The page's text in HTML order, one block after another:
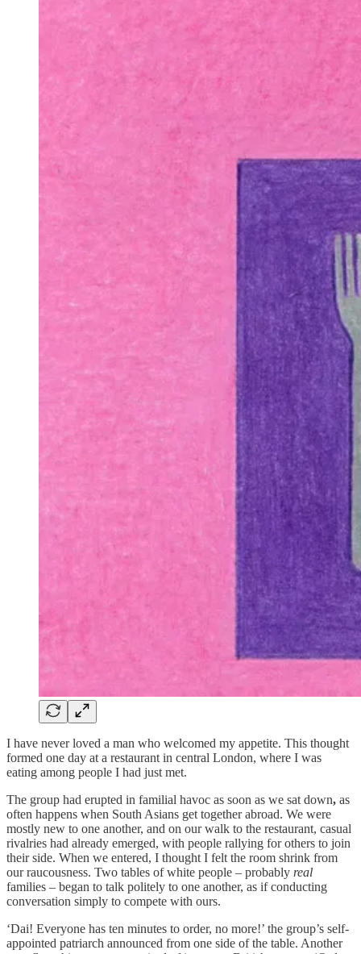
I have never loved a man who welcomed my appetite. This thought
formed one day at a restaurant in central London, where I was
eating among people I had just met.
The group had erupted in familial havoc as soon as we sat down, as
often happens when South Asians get together abroad. We were
mostly new to one another, and on our walk to the restaurant, casual
rivalries had already emerged, with people rallying for others to join
their side. When we entered, I thought I felt the room shrink from
our raucousness. Two tables of white people – probably real
families – began to talk politely to one another, as if conducting
conversation simply to compete with ours.
‘Dai! Everyone has ten minutes to order, no more!’ the group’s self-
appointed patriarch announced from one side of the table. Another